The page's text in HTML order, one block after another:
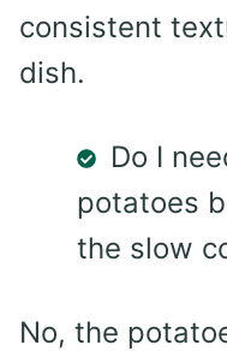
consistent
dish.
Do I
potatoes
the slow
No, the